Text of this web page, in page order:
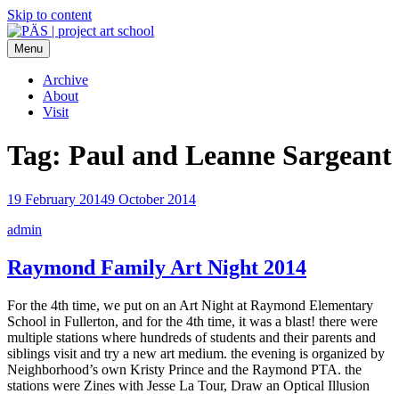
Skip to content
PÄS | project art school
Think Neighborhood.
Menu
Archive
About
Visit
Tag: Paul and Leanne Sargeant
19 February 20149 October 2014
admin
Raymond Family Art Night 2014
For the 4th time, we put on an Art Night at Raymond Elementary
School in Fullerton, and for the 4th time, it was a blast! there were
multiple stations where hundreds of students and their parents and
siblings visit and try a new art medium. the evening is organized by
Neighborhood’s own Kristy Prince and the Raymond PTA. the
stations were Zines with Jesse La Tour, Draw an Optical Illusion